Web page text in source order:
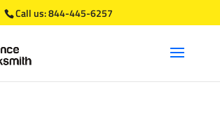
Call us:844-445-6257